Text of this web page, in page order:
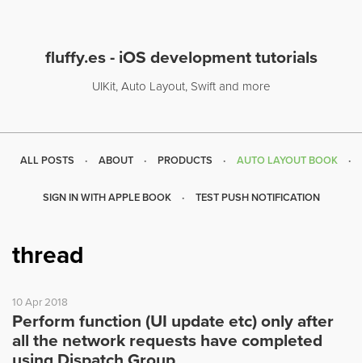
fluffy.es - iOS development tutorials
UIKit, Auto Layout, Swift and more
ALL POSTS ABOUT PRODUCTS AUTO LAYOUT BOOK
SIGN IN WITH APPLE BOOK TEST PUSH NOTIFICATION
thread
10 Apr 2018
Perform function (UI update etc) only after
all the network requests have completed